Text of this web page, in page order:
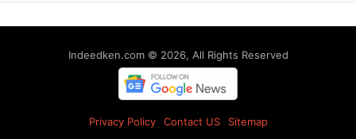
Indeedken.com © 2026, All Rights Reserved
Privacy Policy Contact US Sitemap